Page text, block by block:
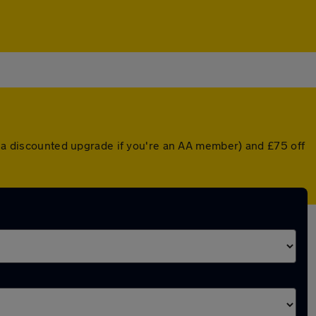
discounted upgrade if you're an AA member) and £75 off